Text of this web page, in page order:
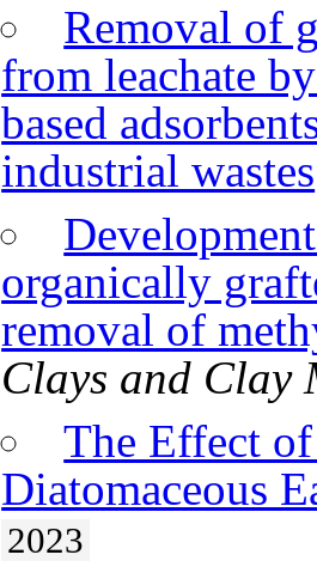
Removal of
from leachate
based
industrial wastes
organically
removal of
Clays and Clay
The Effect
Diatomaceous
2023